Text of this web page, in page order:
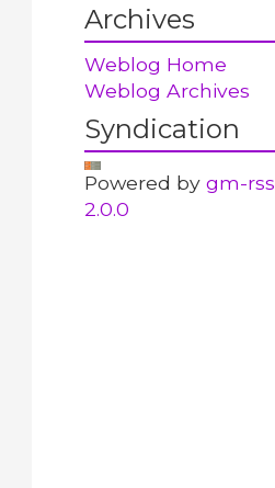
Archives
Weblog Home
Weblog Archives
Syndication
Powered by gm-rss
2.0.0